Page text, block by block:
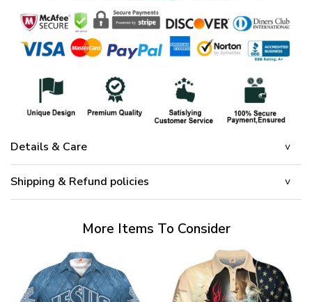
Details & Care
Shipping & Refund policies
More Items To Consider